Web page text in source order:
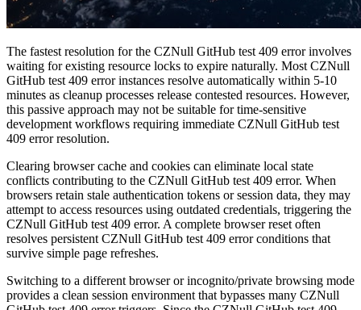
The fastest resolution for the CZNull GitHub test 409 error involves
waiting for existing resource locks to expire naturally. Most CZNull
GitHub test 409 error instances resolve automatically within 5-10
minutes as cleanup processes release contested resources. However,
this passive approach may not be suitable for time-sensitive
development workflows requiring immediate CZNull GitHub test
409 error resolution.
Clearing browser cache and cookies can eliminate local state
conflicts contributing to the CZNull GitHub test 409 error. When
browsers retain stale authentication tokens or session data, they may
attempt to access resources using outdated credentials, triggering the
CZNull GitHub test 409 error. A complete browser reset often
resolves persistent CZNull GitHub test 409 error conditions that
survive simple page refreshes.
Switching to a different browser or incognito/private browsing mode
provides a clean session environment that bypasses many CZNull